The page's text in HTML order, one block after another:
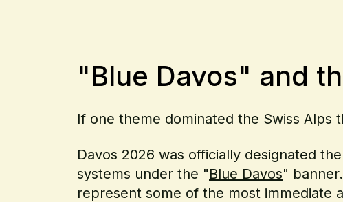
"Blue Davos" and
If one theme dominated the Swiss Alps
Davos 2026 was officially designated
systems under the "Blue Davos"
represent some of the most immediate